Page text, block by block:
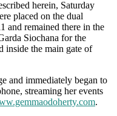
herein, Saturday
placed on the dual
and remained there in the
Siochana for the
inside the main gate of
and immediately began to
streaming her events
.